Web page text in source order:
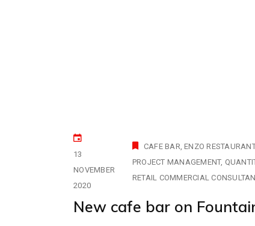
13
NOVEMBER
2020
CAFE BAR ENZO
PROJECT MANAGEMENT
RETAIL COMMERCIAL
New cafe bar on